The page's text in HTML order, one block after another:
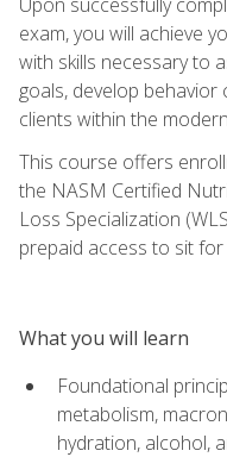
exam, you will achieve
with skills necessary to
goals, develop
clients within the
This course offers
the NASM Certified
Loss Specialization
prepaid access to sit
What you will learn
Foundational
metabolism,
hydration, alcohol,